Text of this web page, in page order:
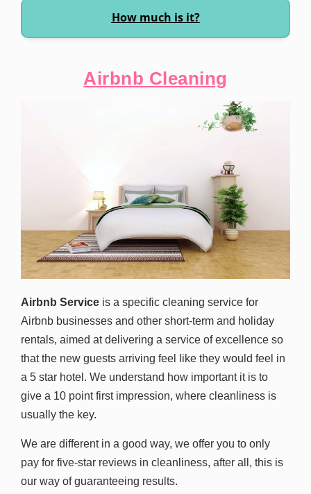
How much is it?
Airbnb Cleaning
Airbnb Service is a specific cleaning service for
Airbnb businesses and other short-term and holiday
rentals, aimed at delivering a service of excellence so
that the new guests arriving feel like they would feel in
a 5 star hotel. We understand how important it is to
give a 10 point first impression, where cleanliness is
usually the key.
We are different in a good way, we offer you to only
pay for five-star reviews in cleanliness, after all, this is
our way of guaranteeing results.